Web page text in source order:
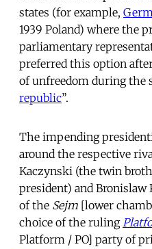
states (for example,
1939 Poland) where the
parliamentary
preferred this option
of unfreedom during the
republic”.
The impending
around the respective
Kaczynski (the twin
president) and
of the Sejm [lower
choice of the ruling
Platform / PO] party of